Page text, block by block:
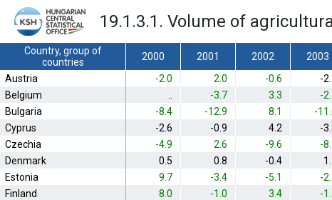
19.1.3.1. Volume of
Country, group of
countries
2000 2001 2002 2003
Austria
-2.0 2.0 -0.6 -
Belgium
-3.7 3.3 -
Bulgaria
-8.4 -12.9 8.1 -
Cyprus
-2.6 -0.9 4.2 -
Czechia
-4.9 2.6 -9.6 -
Denmark
0.5 0.8 -0.4
Estonia
9.7 -3.4 -5.1 -
Finland
8.0 -1.0 3.4 -